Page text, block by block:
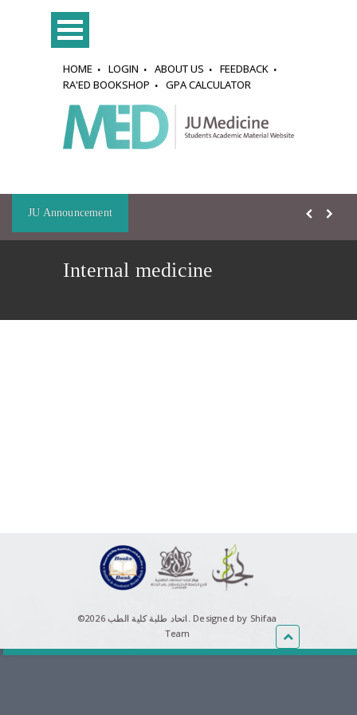
HOME LOGIN ABOUT US
FEEDBACK
RA'ED BOOKSHOP
GPA CALCULATOR
JU Announcement
Internal medicine
©اتحاد طلبة كلية الطب 2026. Designed by Shifaa
Team